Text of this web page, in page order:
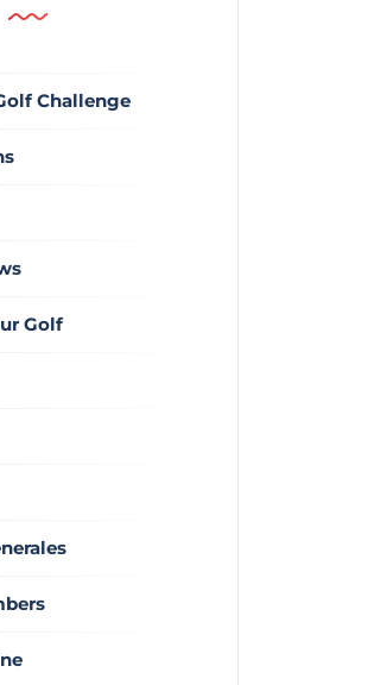
Challenge
Golf